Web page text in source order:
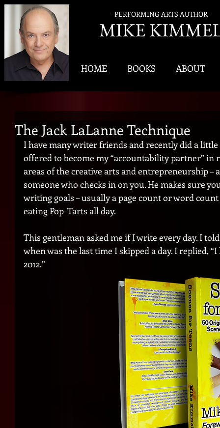
-PERFORMING ARTS AUTHOR-
MIKE
HOME BOOKS ABOUT
The Jack LaLanne Technique
I have many writer friends and recently did a
offered to become my “accountability partner”
areas of the creative arts and entrepreneurship
someone who checks in on you. He makes sure
writing goals – usually a page count or word
eating Pop-Tarts all day.
This gentleman asked me if I write every day. I
when was the last time I skipped a day. I replied,
2012.”